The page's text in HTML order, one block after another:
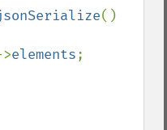
()
elements;